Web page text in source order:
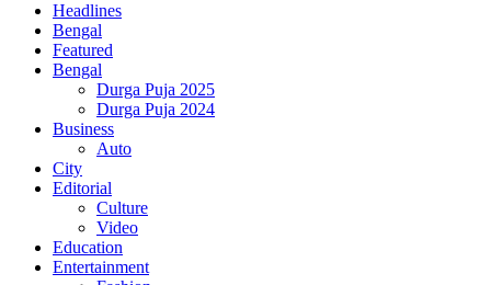
Headlines
Bengal
Featured
Bengal
Durga Puja 2025
Durga Puja 2024
Business
Auto
City
Editorial
Culture
Video
Education
Entertainment